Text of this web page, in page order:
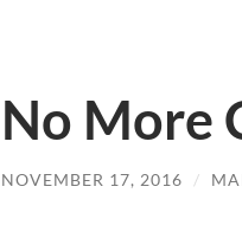
No More
NOVEMBER 17, 2016 /